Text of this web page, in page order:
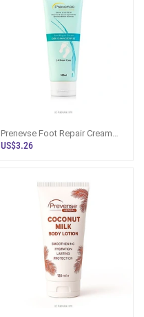
Prenevse Foot Repair Cream
Fpr Dry/ Damaged Feet 100ml
US$3.26